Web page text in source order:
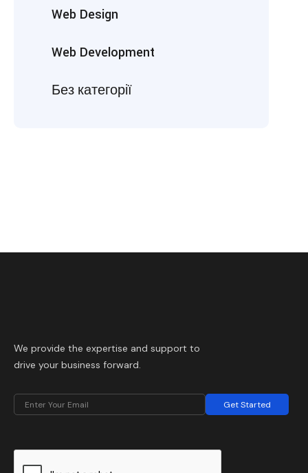
Web Design
Web Development
Без категорії
We provide the expertise and support to
drive your business forward.
Get Started